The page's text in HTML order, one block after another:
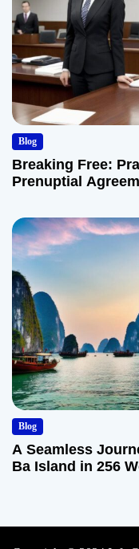
Blog
Breaking Free:
Prenuptial
Blog
A Seamless
Ba Island in 256